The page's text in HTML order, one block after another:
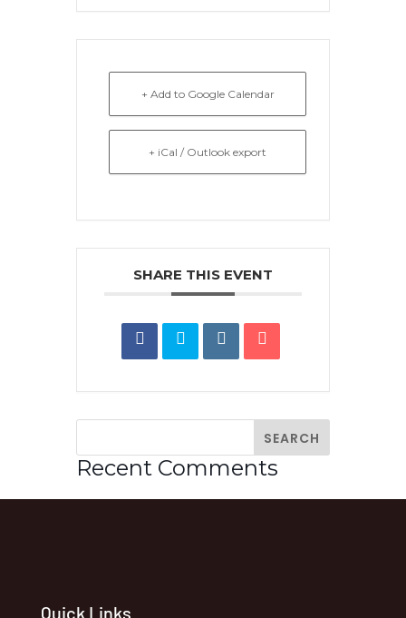
+ Add to Google Calendar
+ iCal / Outlook export
SHARE THIS EVENT
Recent Comments
Quick Links